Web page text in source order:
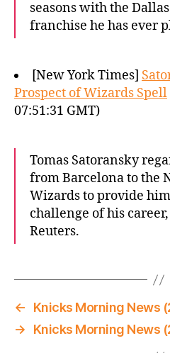
seasons with the
franchise he has ever
[New York Times]
Prospect of Wizards Spell
07:51:31 GMT)
Tomas Satoransky
from Barcelona to the
Wizards to provide
challenge of his
Reuters.
←
Knicks Morning News
→
Knicks Morning News